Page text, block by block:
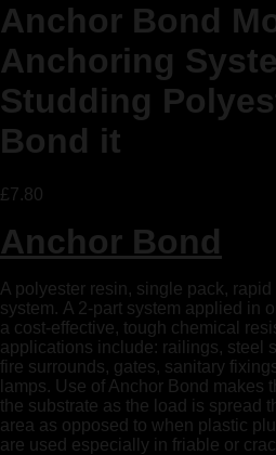
Anchor Bond
Anchoring
Studding
Bond it
£7.80
Anchor Bond
A polyester resin, single pack,
system. A 2-part system applied in
a cost-effective, tough chemical
applications include: railings, steel
fire surrounds, gates, sanitary
lamps. Use of Anchor Bond makes
the substrate as the load is spread
area as opposed to when plastic
are used especially in friable or